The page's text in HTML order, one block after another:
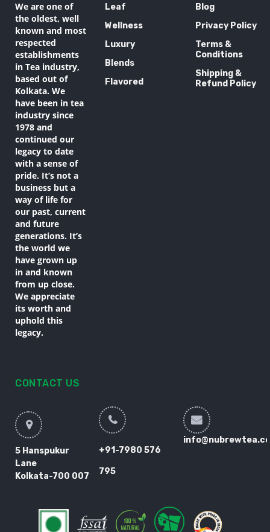
We are one of
the oldest, well
known and most
respected
establishments
in Tea industry,
based out of
Kolkata. We
have been in tea
industry since
1978 and
continued our
legacy to date
with a sense of
pride. It’s not a
business but a
way of life for
our past, current
and future
generations. It’s
the world we
have grown up
in and known
from up close.
We appreciate
its worth and
uphold this
legacy.
Leaf
Wellness
Luxury
Blends
Flavored
Blog
Privacy Policy
Terms &
Conditions
Shipping &
Refund Policy
CONTACT US
5 Hanspukur
Lane
Kolkata-700 007
+91-7980 576
795